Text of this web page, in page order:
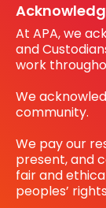
At APA, we
and
work
We
community.
We pay our
present, and
fair and
peoples’